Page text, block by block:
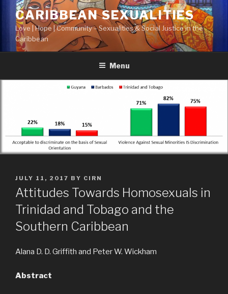
content
CARIBBEAN SEXUALITIES
Love | Hope | Community – Sexualities & Social Justice in the
Caribbean
Menu
POSTED
ON
JULY 11, 2017 BY CIRN
Attitudes Towards Homosexuals in
Trinidad and Tobago and the
Southern Caribbean
Alana D. D. Griffith and Peter W. Wickham
Abstract